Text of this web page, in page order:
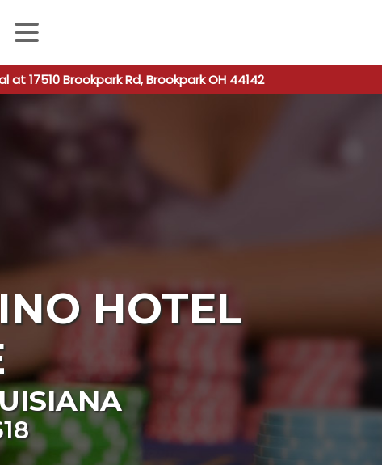
When autocomplete results are available use up and down
17510 Brookpark Rd, Brookpark OH 44142
HOTEL